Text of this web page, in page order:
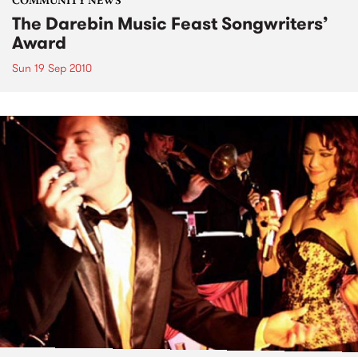
The Darebin Music Feast Songwriters’
Award
Sun 19 Sep 2010